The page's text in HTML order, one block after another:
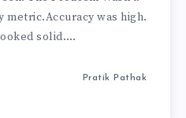
metric.Accuracy was high.
solid….
Pratik Pathak